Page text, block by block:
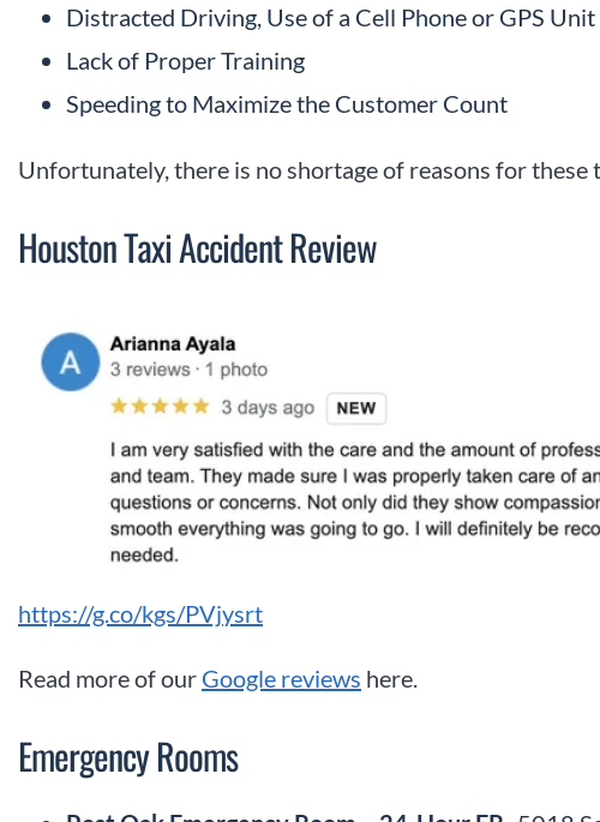
Distracted Driving, Use of a Cell Phone or GPS
Lack of Proper Training
Speeding to Maximize the Customer Count
Unfortunately, there is no shortage of reasons for these
Houston Taxi Accident Review
https://g.co/kgs/PVjysrt
Read more of our Google reviews here.
Emergency Rooms